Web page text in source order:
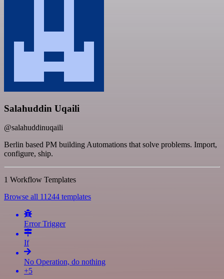
Salahuddin Uqaili
@salahuddinuqaili
Berlin based PM building Automations that solve problems. Import,
configure, ship.
1 Workflow Templates
Browse all 11244 templates
Error Trigger
If
No Operation, do nothing
+5